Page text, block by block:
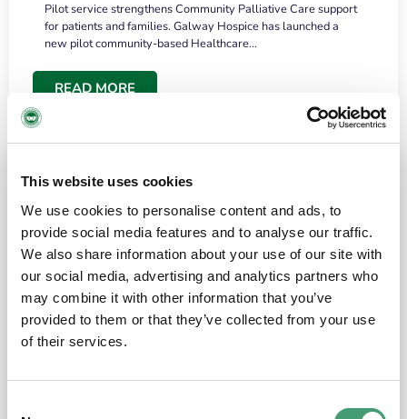
This website uses cookies
We use cookies to personalise content and ads, to
provide social media features and to analyse our traffic.
We also share information about your use of our site with
our social media, advertising and analytics partners who
may combine it with other information that you’ve
provided to them or that they’ve collected from your use
of their services.
Pilot service strengthens Community Palliative Care support
for patients and families. Galway Hospice has launched a
new pilot community-based Healthcare…
READ MORE
the people and the amount of laughter”
I have a brain tumour. It’s been operated on and it’s in a good